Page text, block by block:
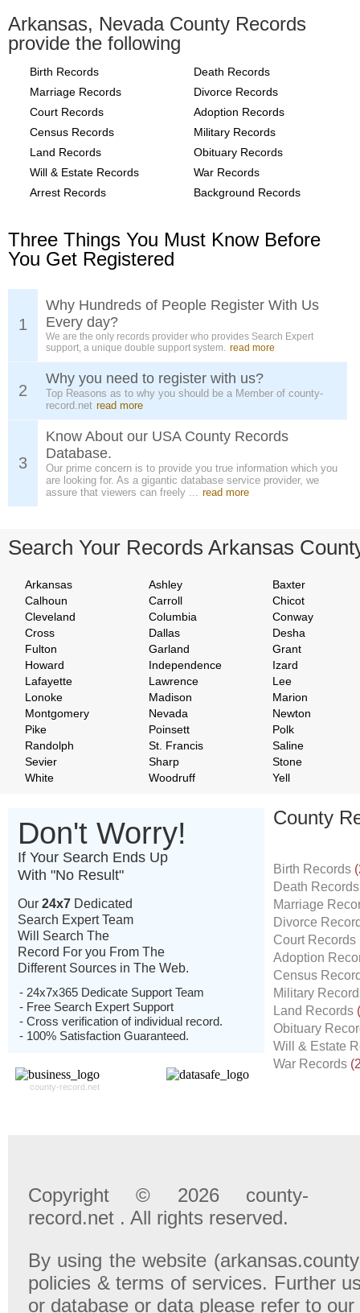
Arkansas, Nevada County Records
provide the following
Birth Records
Death Records
Marriage Records
Divorce Records
Court Records
Adoption Records
Census Records
Military Records
Land Records
Obituary Records
Will & Estate Records
War Records
Arrest Records
Background Records
Three Things You Must Know Before
You Get Registered
1
Why Hundreds of People Register With Us
Every day?
We are the only records provider who provides Search Expert
support, a unique double support system. read more
2
Why you need to register with us?
Top Reasons as to why you should be a Member of county-
record.net read more
3
Know About our USA County Records
Database.
Our prime concern is to provide you true information which you
are looking for. As a gigantic database service provider, we
assure that viewers can freely ... read more
Search Your Records Arkansas
Arkansas Ashley
Baxter
Calhoun
Carroll
Chicot
Cleveland
Columbia
Conway
Cross
Dallas
Desha
Fulton
Garland
Grant
Howard
Independence
Izard
Lafayette
Lawrence
Lee
Lonoke
Madison
Marion
Montgomery
Nevada
Newton
Pike
Poinsett
Polk
Randolph
St. Francis
Saline
Sevier
Sharp
Stone
White
Woodruff Yell
Don't Worry!
If Your Search Ends Up
With "No Result"
Our 24x7 Dedicated
Search Expert Team
Will Search The
Record For you From The
Different Sources in The Web.
- 24x7x365 Dedicate Support Team
- Free Search Expert Support
- Cross verification of individual record.
- 100% Satisfaction Guaranteed.
county-record.net
County
Birth Records
Death
Marriage
Divorce
Court Records
Adoption
Census
Military
Land Records
Obituary
Will & Estate
War Records
Copyright © 2026 county-
record.net . All rights reserved.
By using the website
policies & terms of services. Further
or database or data please refer to